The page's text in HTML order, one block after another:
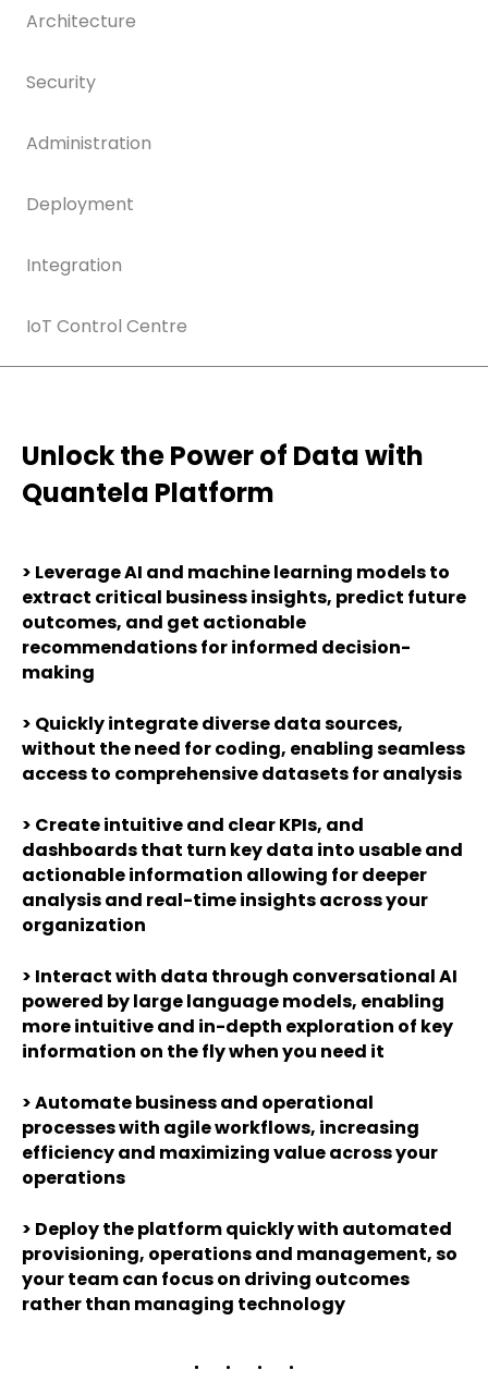
Architecture
Security
Administration
Deployment
Integration
IoT Control Centre
Unlock the Power of Data with
Quantela Platform
> Leverage AI and machine learning models to
extract critical business insights, predict future
outcomes, and get actionable
recommendations for informed decision-
making
> Quickly integrate diverse data sources,
without the need for coding, enabling seamless
access to comprehensive datasets for analysis
> Create intuitive and clear KPIs, and
dashboards that turn key data into usable and
actionable information allowing for deeper
analysis and real-time insights across your
organization
> Interact with data through conversational AI
powered by large language models, enabling
more intuitive and in-depth exploration of key
information on the fly when you need it
>Automate business and operational
processes with agile workflows, increasing
efficiency and maximizing value across your
operations
> Deploy the platform quickly with automated
provisioning, operations and management, so
your team can focus on driving outcomes
rather than managing technology